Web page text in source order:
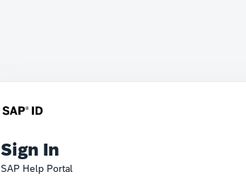
Sign In
SAP Help Portal